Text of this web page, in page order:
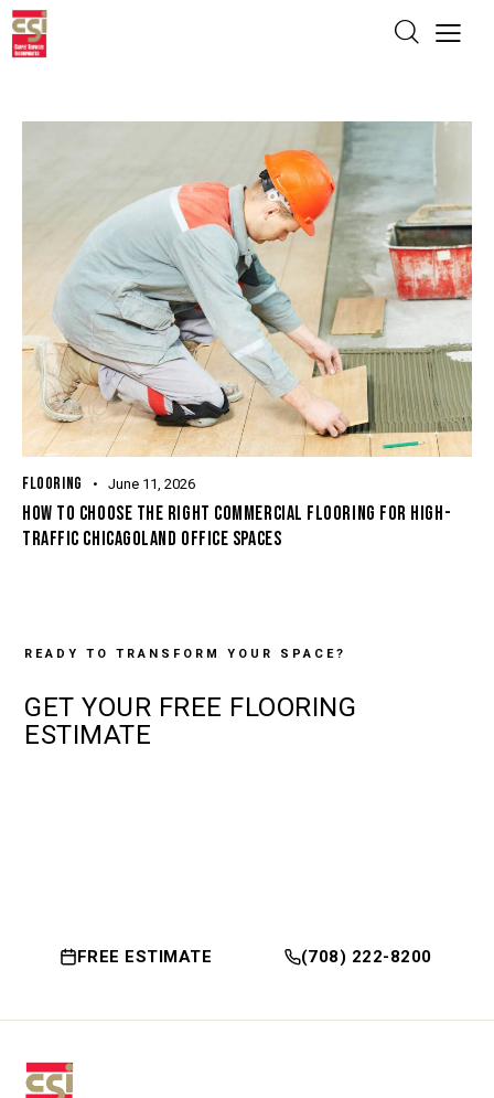
FLOORING June 11, 2026
HOW TO CHOOSE THE RIGHT COMMERCIAL FLOORING FOR HIGH-
TRAFFIC CHICAGOLAND OFFICE SPACES
READY TO TRANSFORM YOUR SPACE?
GET YOUR FREE FLOORING
ESTIMATE
FREE ESTIMATE (708) 222-8200